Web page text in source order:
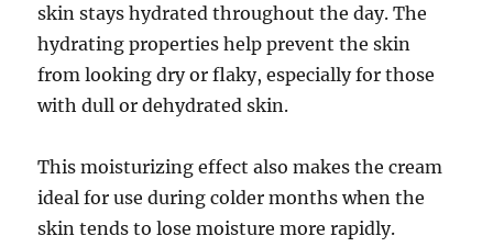
skin stays hydrated throughout the day. The
hydrating properties help prevent the skin
from looking dry or flaky, especially for those
with dull or dehydrated skin.
This moisturizing effect also makes the cream
ideal for use during colder months when the
skin tends to lose moisture more rapidly.